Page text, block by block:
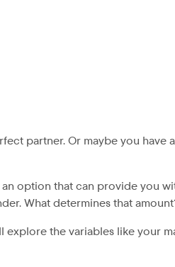
partner. Or maybe you have
an option that can provide you
What determines that
the variables like your